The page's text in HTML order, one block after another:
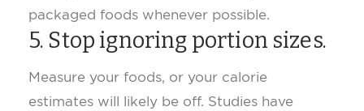
packaged foods whenever possible.
5. Stop ignoring portion sizes.
Measure your foods, or your calorie
estimates will likely be off. Studies have